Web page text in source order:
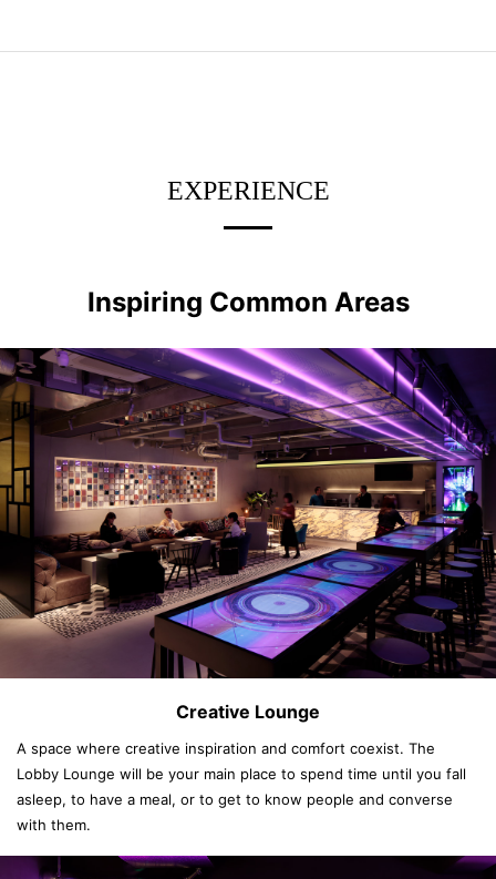
EXPERIENCE
Inspiring Common Areas
Creative Lounge
A space where creative inspiration and comfort coexist. The
Lobby Lounge will be your main place to spend time until you fall
asleep, to have a meal, or to get to know people and converse
with them.